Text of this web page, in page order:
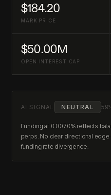
$184.20
MARK PRICE
$50.00M
OPEN INTEREST CAP
AI SIGNAL NEUTRAL
Funding at 0.0070% reflects
perps. No clear directional
funding rate divergence.